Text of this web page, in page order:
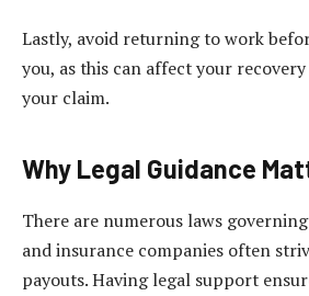
Lastly, avoid returning to work
you, as this can affect your
your claim.
Why Legal Guidance
There are numerous laws
and insurance companies often
payouts. Having legal support